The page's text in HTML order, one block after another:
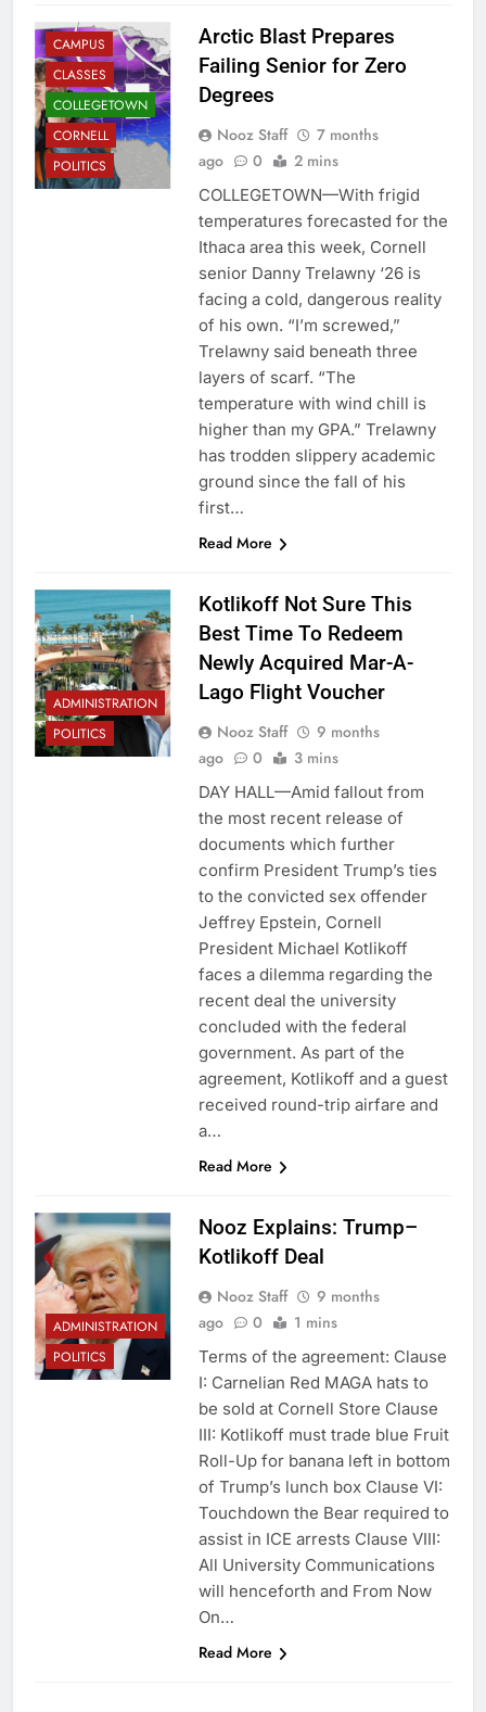
CAMPUS
CLASSES
COLLEGETOWN
CORNELL
POLITICS
Arctic Blast Prepares
Failing Senior for Zero
Degrees
Nooz Staff
7 months
ago
0 2 mins
COLLEGETOWN—With frigid
temperatures forecasted for the
Ithaca area this week, Cornell
senior Danny Trelawny ‘26 is
facing a cold, dangerous reality
of his own. “I’m screwed,”
Trelawny said beneath three
layers of scarf. “The
temperature with wind chill is
higher than my GPA.” Trelawny
has trodden slippery academic
ground since the fall of his
first…
Read More
ADMINISTRATION
POLITICS
Kotlikoff Not Sure This
Best Time To Redeem
Newly Acquired Mar-A-
Lago Flight Voucher
Nooz Staff
9 months
ago
0 3 mins
DAY HALL—Amid fallout from
the most recent release of
documents which further
confirm President Trump’s ties
to the convicted sex offender
Jeffrey Epstein, Cornell
President Michael Kotlikoff
faces a dilemma regarding the
recent deal the university
concluded with the federal
government. As part of the
agreement, Kotlikoff and a guest
received round-trip airfare and
a…
Read More
ADMINISTRATION
POLITICS
Nooz Explains: Trump–
Kotlikoff Deal
Nooz Staff
9 months
ago
0 1 mins
Terms of the agreement: Clause
I: Carnelian Red MAGA hats to
be sold at Cornell Store Clause
III: Kotlikoff must trade blue Fruit
Roll-Up for banana left in bottom
of Trump’s lunch box Clause VI:
Touchdown the Bear required to
assist in ICE arrests Clause VIII:
All University Communications
will henceforth and From Now
On…
Read More